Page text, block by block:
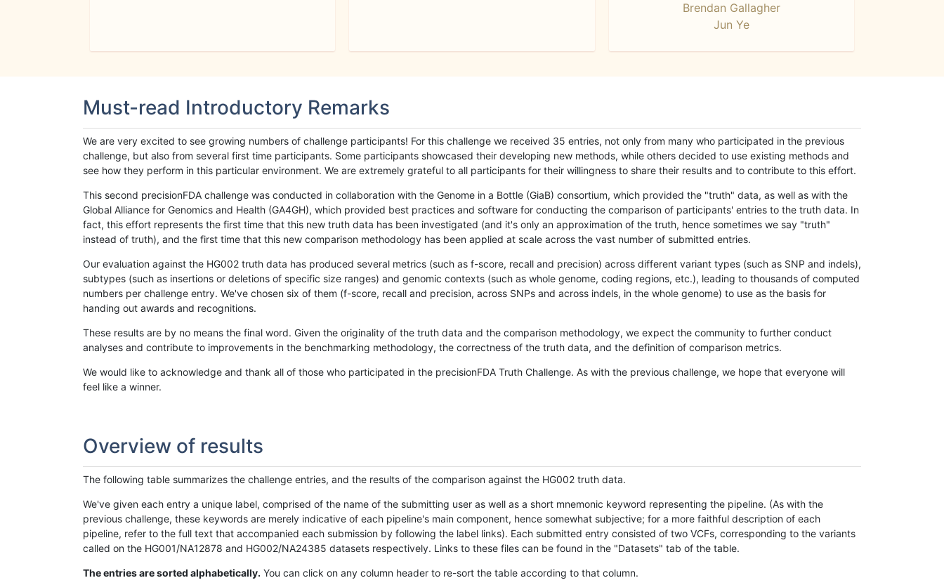
Brendan Gallagher
Jun Ye
Must-read Introductory Remarks
We are very excited to see growing numbers of challenge participants! For this challenge we received 35 entries, not only from many who participated in the previous
challenge, but also from several first time participants. Some participants showcased their developing new methods, while others decided to use existing methods and
see how they perform in this particular environment. We are extremely grateful to all participants for their willingness to share their results and to contribute to this effort.
This second precisionFDA challenge was conducted in collaboration with the Genome in a Bottle (GiaB) consortium, which provided the "truth" data, as well as with the
Global Alliance for Genomics and Health (GA4GH), which provided best practices and software for conducting the comparison of participants' entries to the truth data. In
fact, this effort represents the first time that this new truth data has been investigated (and it's only an approximation of the truth, hence sometimes we say "truth"
instead of truth), and the first time that this new comparison methodology has been applied at scale across the vast number of submitted entries.
Our evaluation against the HG002 truth data has produced several metrics (such as f-score, recall and precision) across different variant types (such as SNP and indels),
subtypes (such as insertions or deletions of specific size ranges) and genomic contexts (such as whole genome, coding regions, etc.), leading to thousands of computed
numbers per challenge entry. We've chosen six of them (f-score, recall and precision, across SNPs and across indels, in the whole genome) to use as the basis for
handing out awards and recognitions.
These results are by no means the final word. Given the originality of the truth data and the comparison methodology, we expect the community to further conduct
analyses and contribute to improvements in the benchmarking methodology, the correctness of the truth data, and the definition of comparison metrics.
We would like to acknowledge and thank all of those who participated in the precisionFDA Truth Challenge. As with the previous challenge, we hope that everyone will
feel like a winner.
Overview of results
The following table summarizes the challenge entries, and the results of the comparison against the HG002 truth data.
We've given each entry a unique label, comprised of the name of the submitting user as well as a short mnemonic keyword representing the pipeline. (As with the
previous challenge, these keywords are merely indicative of each pipeline's main component, hence somewhat subjective; for a more faithful description of each
pipeline, refer to the full text that accompanied each submission by following the label links). Each submitted entry consisted of two VCFs, corresponding to the variants
called on the HG001/NA12878 and HG002/NA24385 datasets respectively. Links to these files can be found in the "Datasets" tab of the table.
The entries are sorted alphabetically. You can click on any column header to re-sort the table according to that column.